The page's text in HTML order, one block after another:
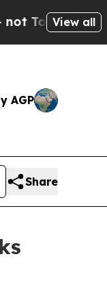
— the
View all
AGP
Share